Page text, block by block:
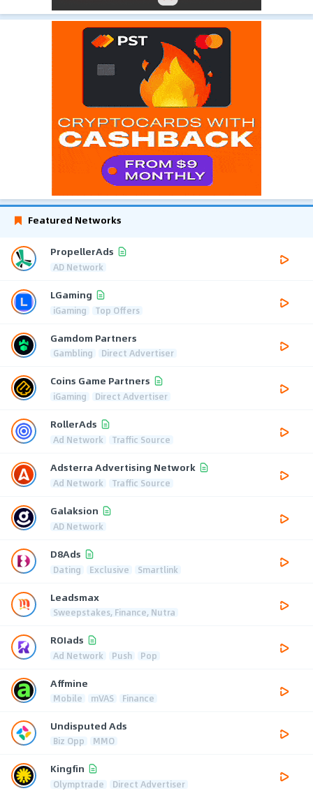
Featured Networks
PropellerAds
AD Network
LGaming
iGaming Top Offers
Gamdom Partners
Gambling Direct Advertiser
Coins Game Partners
iGaming Direct Advertiser
RollerAds
Ad Network Traffic Source
Adsterra Advertising Network
Ad Network Traffic Source
Galaksion
AD Network
D8Ads
Dating Exclusive Smartlink
Leadsmax
Sweepstakes, Finance, Nutra
ROIads
Ad Network Push Pop
Affmine
Mobile mVAS Finance
Undisputed Ads
Biz Opp MMO
Kingfin
Olymptrade Direct Advertiser